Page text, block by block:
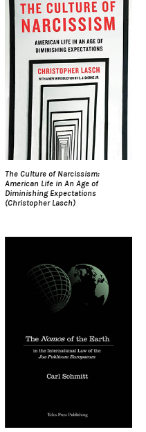
The Culture of Narcissism:
American Life in An Age of
Diminishing Expectations
(Christopher Lasch)